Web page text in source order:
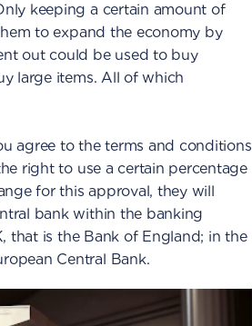
keeping a certain amount of
to expand the economy by
out could be used to buy
large items. All of which
agree to the terms and conditions
right to use a certain percentage
for this approval, they will
bank within the banking
that is the Bank of England; in the
Central Bank.